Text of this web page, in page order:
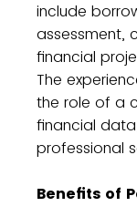
include
assessment,
financial
The
the role of a
financial
professional
Benefits of